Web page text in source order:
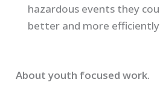
hazardous events they
better and more
About youth focused work.